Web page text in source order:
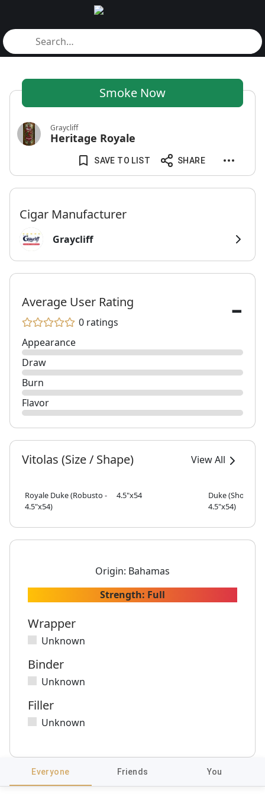
Smoke Now
Graycliff
Heritage Royale
SAVE TO LIST SHARE
Cigar Manufacturer
Graycliff
Average User Rating
0 ratings -
Appearance
Draw
Burn
Flavor
Vitolas (Size / Shape) View All
Royale Duke (Robusto -
4.5"x54)
4.5"x54
Duke (Short
4.5"x54)
Origin: Bahamas
Strength: Full
Wrapper
Unknown
Binder
Unknown
Filler
Unknown
Everyone Friends You